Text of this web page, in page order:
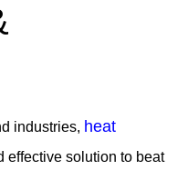
industries, heat
effective solution to beat